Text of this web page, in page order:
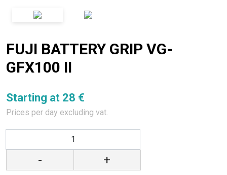
FUJI BATTERY GRIP VG-
GFX100 II
Starting at 28 €
Prices per day excluding vat.
- +